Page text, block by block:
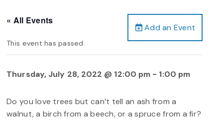
Add an Event
« All Events
This event has passed.
Thursday, July 28, 2022 @ 12:00 pm - 1:00 pm
Do you love trees but can’t tell an ash from a
walnut, a birch from a beech, or a spruce from a fir?